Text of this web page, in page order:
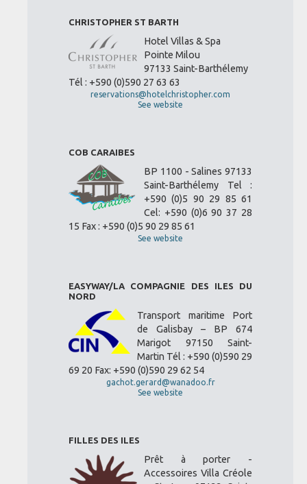
CHRISTOPHER ST BARTH
Hotel Villas & Spa
Pointe Milou
97133 Saint-Barthélemy
Tél : +590 (0)590 27 63 63
reservations@hotelchristopher.com
See website
COB CARAIBES
BP 1100 - Salines 97133
Saint-Barthélemy Tel :
+590 (0)5 90 29 85 61
Cel: +590 (0)6 90 37 28
15 Fax : +590 (0)5 90 29 85 61
See website
EASYWAY/LA COMPAGNIE DES ILES DU
NORD
Transport maritime Port
de Galisbay – BP 674
Marigot 97150 Saint-
Martin Tél : +590 (0)590 29
69 20 Fax: +590 (0)590 29 62 54
gachot.gerard@wanadoo.fr
See website
FILLES DES ILES
Prêt à porter -
Accessoires Villa Créole